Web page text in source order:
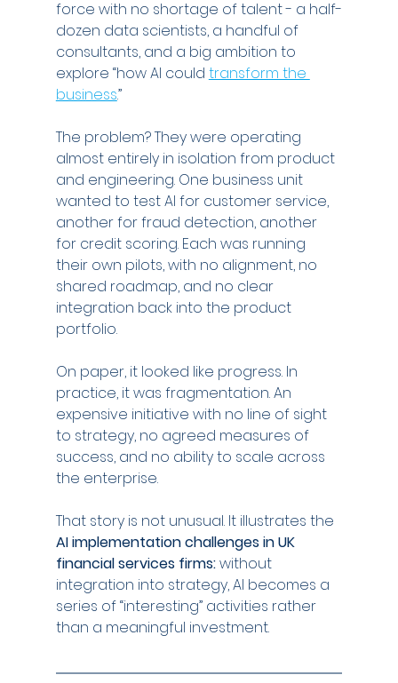
force with no shortage of talent - a half-
dozen data scientists, a handful of
consultants, and a big ambition to
explore “how AI could transform the
business.”
The problem? They were operating
almost entirely in isolation from product
and engineering. One business unit
wanted to test AI for customer service,
another for fraud detection, another
for credit scoring. Each was running
their own pilots, with no alignment, no
shared roadmap, and no clear
integration back into the product
portfolio.
On paper, it looked like progress. In
practice, it was fragmentation. An
expensive initiative with no line of sight
to strategy, no agreed measures of
success, and no ability to scale across
the enterprise.
That story is not unusual. It illustrates the
AI implementation challenges in UK
financial services firms: without
integration into strategy, AI becomes a
series of “interesting” activities rather
than a meaningful investment.